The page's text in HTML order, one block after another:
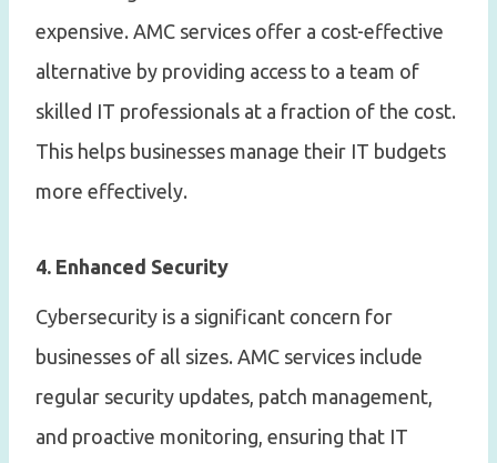
expensive. AMC services offer a cost-effective
alternative by providing access to a team of
skilled IT professionals at a fraction of the cost.
This helps businesses manage their IT budgets
more effectively.
4. Enhanced Security
Cybersecurity is a significant concern for
businesses of all sizes. AMC services include
regular security updates, patch management,
and proactive monitoring, ensuring that IT